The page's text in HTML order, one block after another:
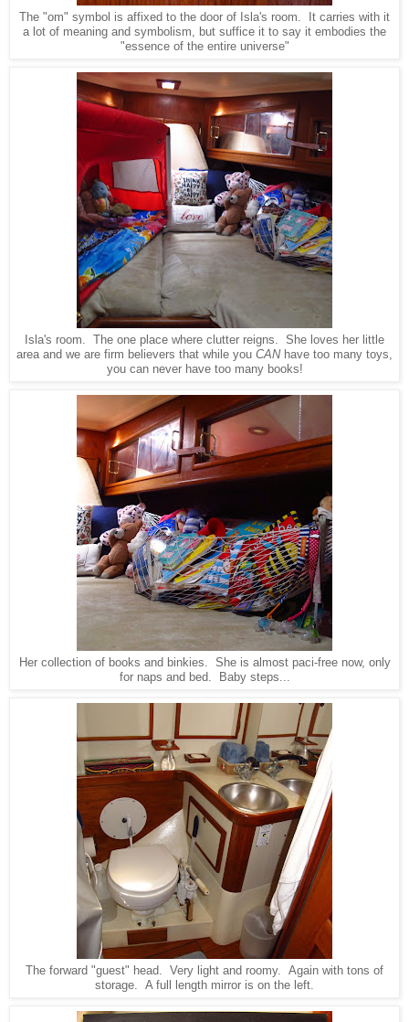
The "om" symbol is affixed to the door of Isla's room. It carries with it
a lot of meaning and symbolism, but suffice it to say it embodies the
"essence of the entire universe"
Isla's room. The one place where clutter reigns. She loves her little
area and we are firm believers that while you CAN have too many toys,
you can never have too many books!
Her collection of books and binkies. She is almost paci-free now, only
for naps and bed. Baby steps...
The forward "guest" head. Very light and roomy. Again with tons of
storage. A full length mirror is on the left.